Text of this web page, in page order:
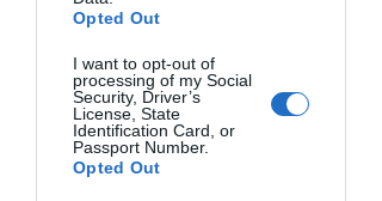
Opted Out
I want to opt-out of
processing of my Social
Security, Driver’s
License, State
Identification Card, or
Passport Number.
Opted Out
SUSANNE. Susanne Midelberg, The Netherlands.